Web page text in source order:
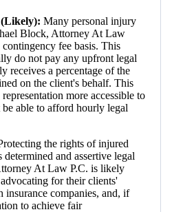
(Likely): Many personal injury
Block, Attorney At Law
fee basis. This
do not pay any upfront legal
receives a percentage of the
on the client's behalf. This
more accessible to
able to afford hourly legal
the rights of injured
and assertive legal
At Law P.C. is likely
for their clients'
insurance companies, and, if
to achieve fair